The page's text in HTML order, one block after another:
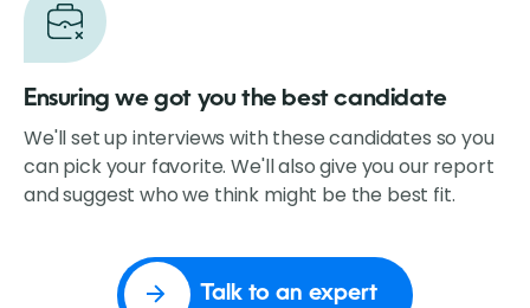
Ensuring we got you the best candidate
We'll set up interviews with these candidates so you
can pick your favorite. We'll also give you our report
and suggest who we think might be the best fit.
Talk to an expert